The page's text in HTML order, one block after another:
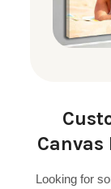
Looking for